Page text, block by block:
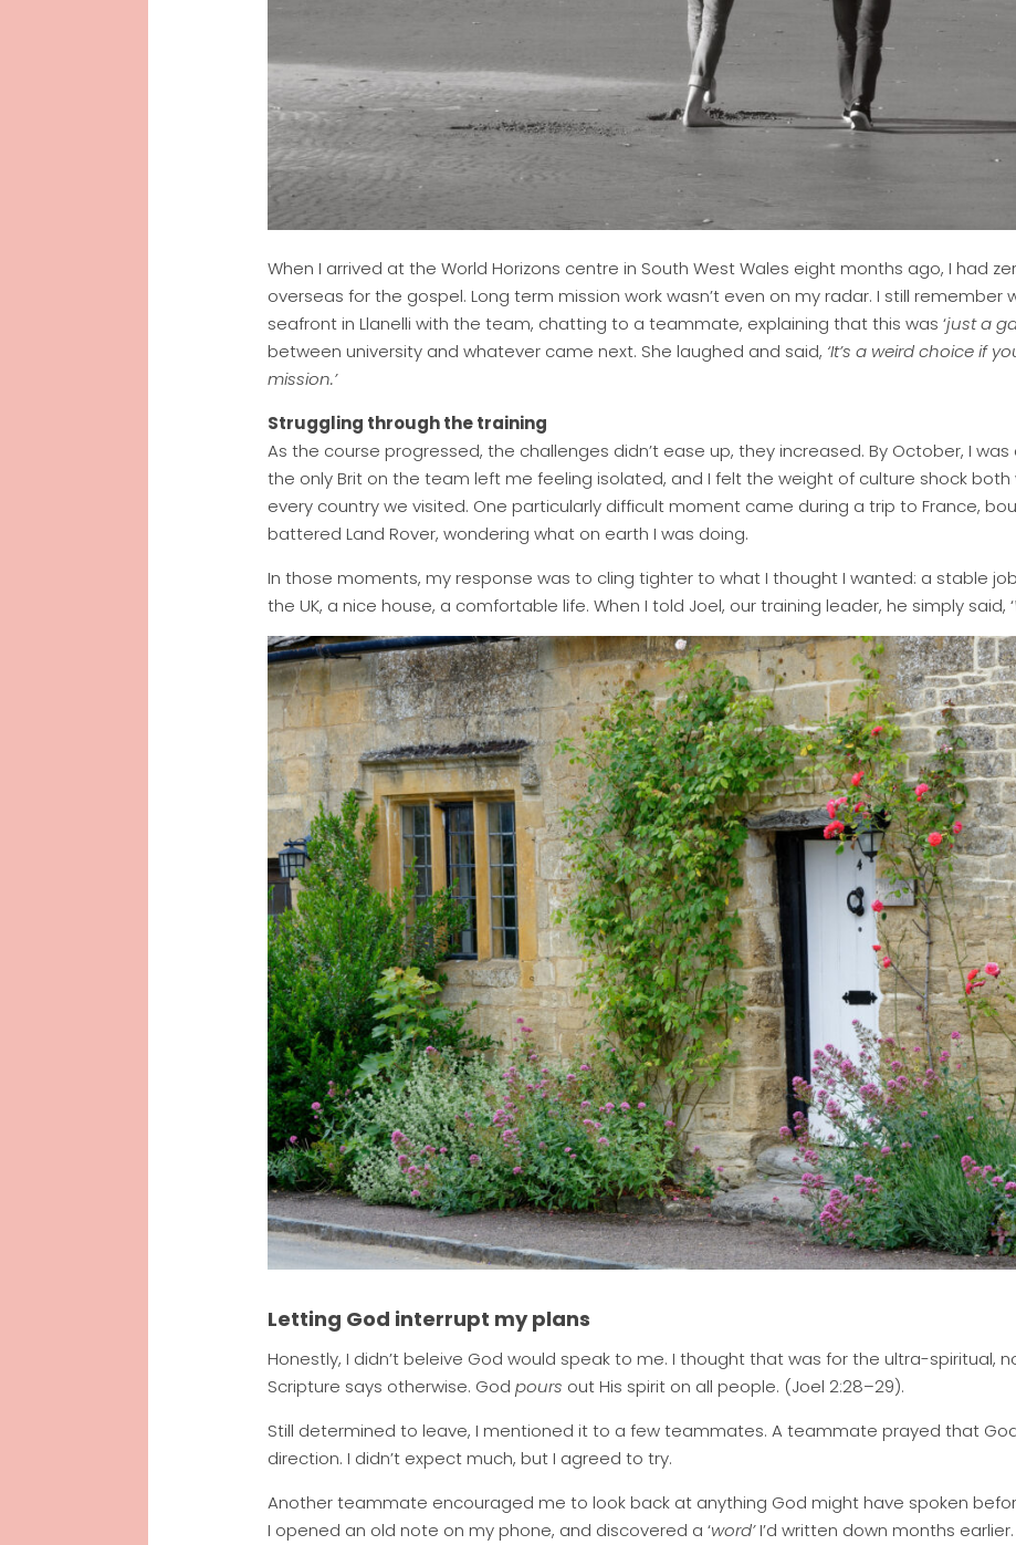
When I arrived at the World Horizons centre in South West Wales eight months ago, I had
overseas for the gospel. Long term mission work wasn’t even on my radar. I still remember
seafront in Llanelli with the team, chatting to a teammate, explaining that this was ‘just a
between university and whatever came next. She laughed and said, ‘It’s a weird choice if
mission.’
Struggling through the training
As the course progressed, the challenges didn’t ease up, they increased. By October, I
the only Brit on the team left me feeling isolated, and I felt the weight of culture shock
every country we visited. One particularly difficult moment came during a trip to France,
battered Land Rover, wondering what on earth I was doing.
In those moments, my response was to cling tighter to what I thought I wanted: a stable
the UK, a nice house, a comfortable life. When I told Joel, our training leader, he simply said, ‘
Letting God interrupt my plans
Honestly, I didn’t beleive God would speak to me. I thought that was for the ultra-spiritual,
Scripture says otherwise. God pours out His spirit on all people. (Joel 2:28–29).
Still determined to leave, I mentioned it to a few teammates. A teammate prayed that
direction. I didn’t expect much, but I agreed to try.
Another teammate encouraged me to look back at anything God might have spoken
I opened an old note on my phone, and discovered a ‘word’I’d written down months earlier.